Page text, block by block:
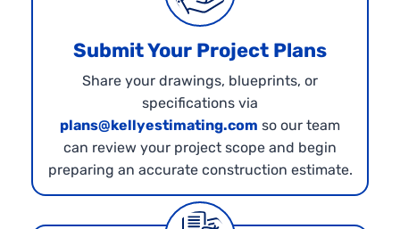
Submit Your Project Plans
Share your drawings, blueprints, or
specifications via
plans@kellyestimating.com so our team
can review your project scope and begin
preparing an accurate construction estimate.